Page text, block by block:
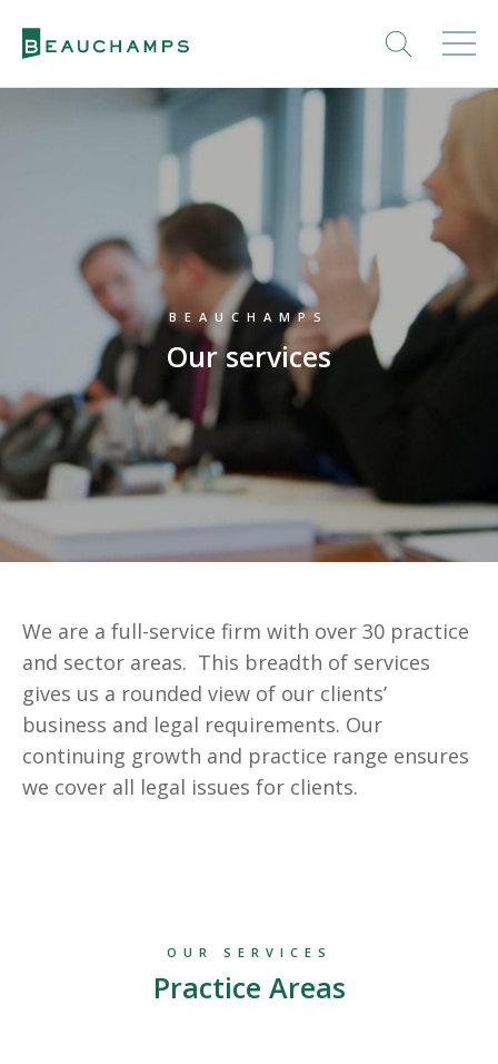
BEAUCHAMPS
Our services
We are a full-service firm with over 30 practice
and sector areas. This breadth of services
gives us a rounded view of our clients’
business and legal requirements. Our
continuing growth and practice range ensures
we cover all legal issues for clients.
OUR SERVICES
Practice Areas